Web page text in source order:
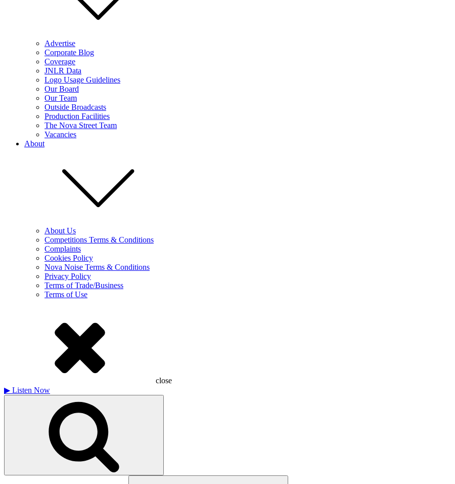
Advertise
Corporate Blog
Coverage
JNLR Data
Logo Usage Guidelines
Our Board
Our Team
Outside Broadcasts
Production Facilities
The Nova Street Team
Vacancies
About
About Us
Competitions Terms & Conditions
Complaints
Cookies Policy
Nova Noise Terms & Conditions
Privacy Policy
Terms of Trade/Business
Terms of Use
close
▶ Listen Now